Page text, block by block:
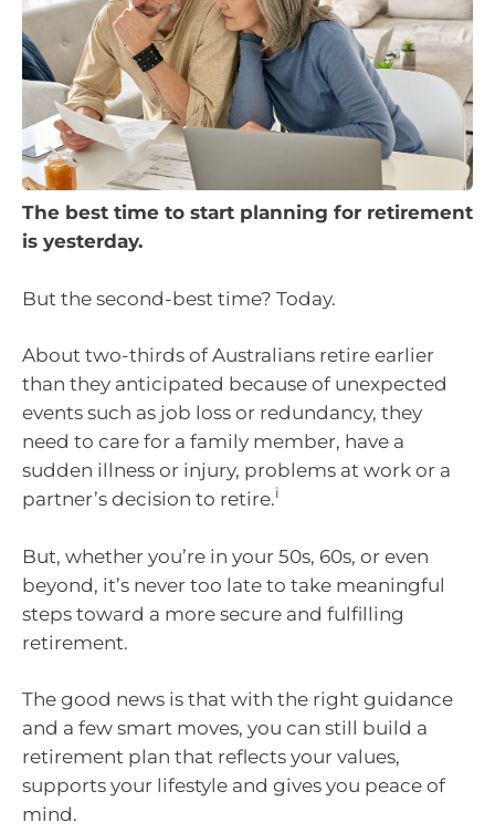
The best time to start planning for retirement
is yesterday.
But the second-best time? Today.
About two-thirds of Australians retire earlier
than they anticipated because of unexpected
events such as job loss or redundancy, they
need to care for a family member, have a
sudden illness or injury, problems at work or a
partner’s decision to retire.i
But, whether you’re in your 50s, 60s, or even
beyond, it’s never too late to take meaningful
steps toward a more secure and fulfilling
retirement.
The good news is that with the right guidance
and a few smart moves, you can still build a
retirement plan that reflects your values,
supports your lifestyle and gives you peace of
mind.